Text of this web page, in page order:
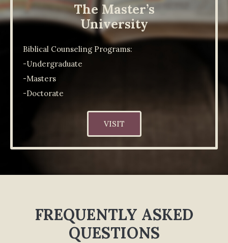
The Master’s
University
Biblical Counseling Programs:
-Undergraduate
-Masters
-Doctorate
VISIT
FREQUENTLY ASKED
QUESTIONS